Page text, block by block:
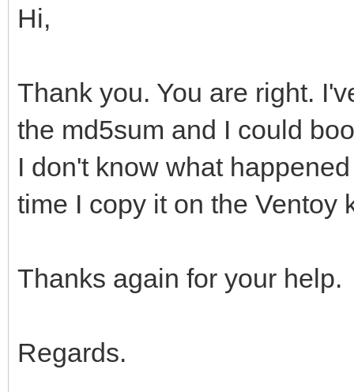
Hi,
Thank you. You are right.
the md5sum and I could
I don't know what
time I copy it on the Ventoy
Thanks again for your help.
Regards.